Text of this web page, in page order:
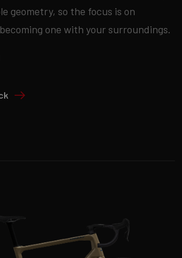
geometry, so the focus is on
one with your surroundings.